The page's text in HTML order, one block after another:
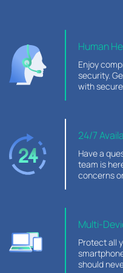
Human
Enjoy
security.
with
24/7
Have a
team is
concerns
Multi-
Protect all
should